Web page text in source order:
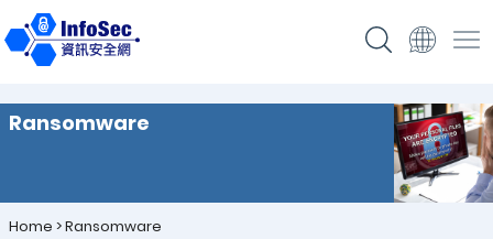
Ransomware
Home >Ransomware